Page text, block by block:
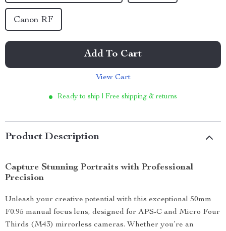
Canon RF
Add To Cart
View Cart
Ready to ship | Free shipping & returns
Product Description
Capture Stunning Portraits with Professional
Precision
Unleash your creative potential with this exceptional 50mm
F0.95 manual focus lens, designed for APS-C and Micro Four
Thirds (M43) mirrorless cameras. Whether you’re an